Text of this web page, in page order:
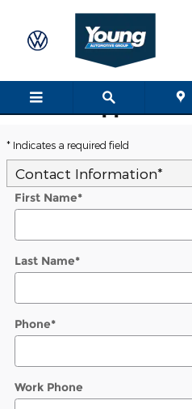
Trade-In Appraisal
* Indicates a required field
Contact Information*
First Name*
Last Name*
Phone*
Work Phone